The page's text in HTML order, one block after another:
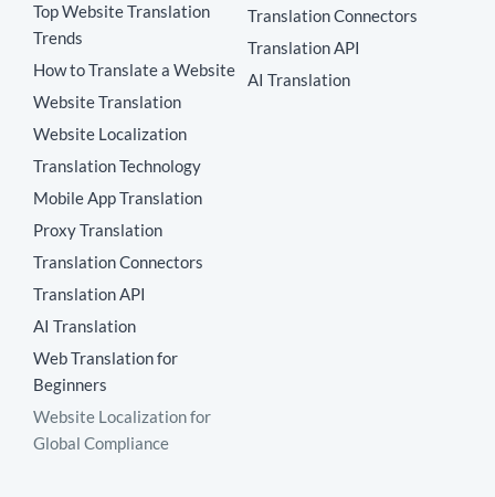
Top Website Translation
Trends
How to Translate a Website
Website Translation
Website Localization
Translation Technology
Mobile App Translation
Proxy Translation
Translation Connectors
Translation API
AI Translation
Web Translation for
Beginners
Website Localization for
Global Compliance
Translation Connectors
Translation API
AI Translation